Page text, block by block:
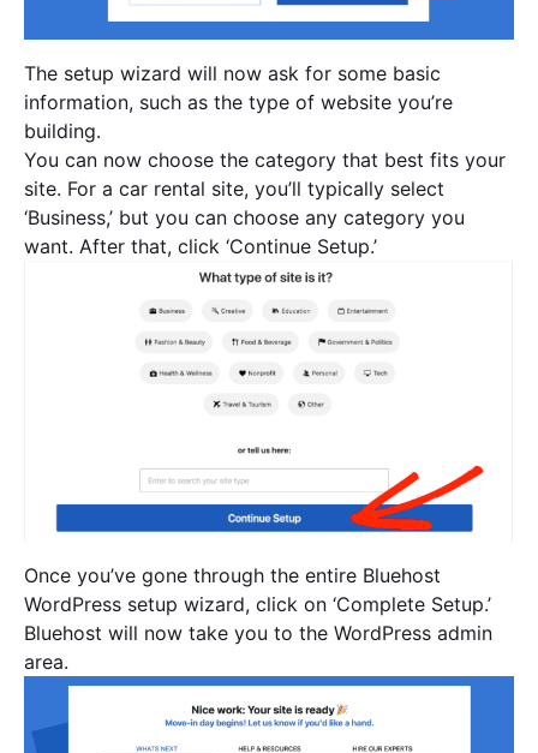
The setup wizard will now ask for some basic
information, such as the type of website you’re
building.
You can now choose the category that best fits your
site. For a car rental site, you’ll typically select
‘Business,’ but you can choose any category you
want. After that, click ‘Continue Setup.’
Once you’ve gone through the entire Bluehost
WordPress setup wizard, click on ‘Complete Setup.’
Bluehost will now take you to the WordPress admin
area.